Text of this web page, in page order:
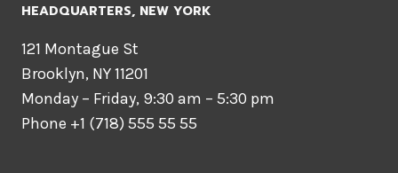
HEADQUARTERS​, NEW YORK
121 Montague St
Brooklyn, NY 11201
Monday – Friday, 9:30 am – 5:30 pm
Phone +1 (718) 555 55 55